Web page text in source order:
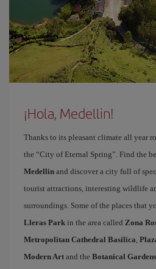
¡Hola, Medellin!
Thanks to its pleasant climate all year
the “City of Eternal Spring”. Find the
Medellin and discover a city full of
tourist attractions, interesting wildlife
surroundings. Some of the places that
Lleras Park in the area called Zona
Metropolitan Cathedral Basilica,
Modern Art and the Botanical Gardens